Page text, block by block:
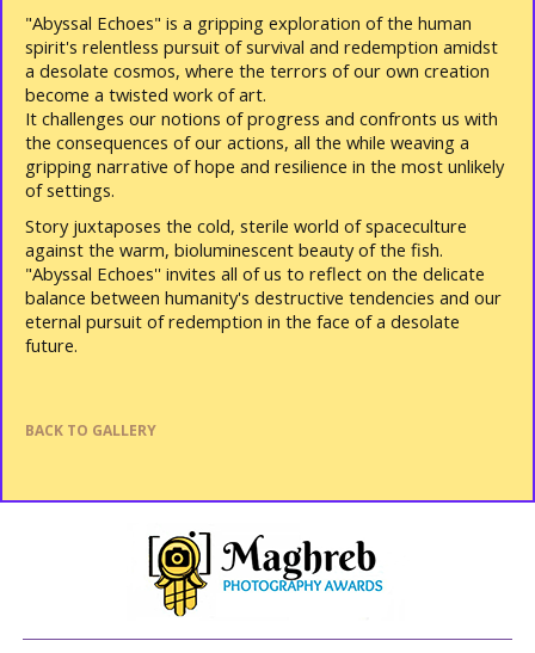
"Abyssal Echoes" is a gripping exploration of the human
spirit's relentless pursuit of survival and redemption amidst
a desolate cosmos, where the terrors of our own creation
become a twisted work of art.
It challenges our notions of progress and confronts us with
the consequences of our actions, all the while weaving a
gripping narrative of hope and resilience in the most unlikely
of settings.
Story juxtaposes the cold, sterile world of spaceculture
against the warm, bioluminescent beauty of the fish.
"Abyssal Echoes'' invites all of us to reflect on the delicate
balance between humanity's destructive tendencies and our
eternal pursuit of redemption in the face of a desolate
future.
BACK TO GALLERY